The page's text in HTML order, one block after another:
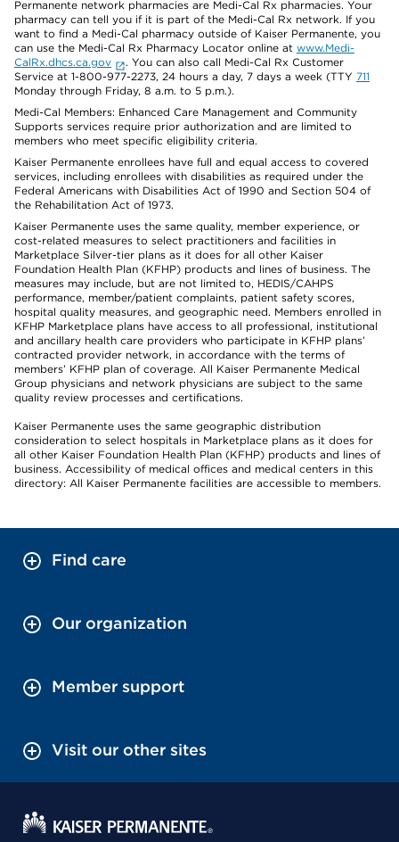
Permanente network pharmacies are Medi-Cal Rx pharmacies. Your
pharmacy can tell you if it is part of the Medi-Cal Rx network. If you
want to find a Medi-Cal pharmacy outside of Kaiser Permanente, you
can use the Medi-Cal Rx Pharmacy Locator online at www.Medi-
CalRx.dhcs.ca.gov
. You can also call Medi-Cal Rx Customer
Service at 1-800-977-2273, 24 hours a day, 7 days a week (TTY 711
Monday through Friday, 8 a.m. to 5 p.m.).
Medi-Cal Members: Enhanced Care Management and Community
Supports services require prior authorization and are limited to
members who meet specific eligibility criteria.
Kaiser Permanente enrollees have full and equal access to covered
services, including enrollees with disabilities as required under the
Federal Americans with Disabilities Act of 1990 and Section 504 of
the Rehabilitation Act of 1973.
Kaiser Permanente uses the same quality, member experience, or
cost-related measures to select practitioners and facilities in
Marketplace Silver-tier plans as it does for all other Kaiser
Foundation Health Plan (KFHP) products and lines of business. The
measures may include, but are not limited to, HEDIS/CAHPS
performance, member/patient complaints, patient safety scores,
hospital quality measures, and geographic need. Members enrolled in
KFHP Marketplace plans have access to all professional, institutional
and ancillary health care providers who participate in KFHP plans’
contracted provider network, in accordance with the terms of
members’ KFHP plan of coverage. All Kaiser Permanente Medical
Group physicians and network physicians are subject to the same
quality review processes and certifications.
Kaiser Permanente uses the same geographic distribution
consideration to select hospitals in Marketplace plans as it does for
all other Kaiser Foundation Health Plan (KFHP) products and lines of
business. Accessibility of medical offices and medical centers in this
directory: All Kaiser Permanente facilities are accessible to members.
Find care
Our organization
Member support
Visit our other sites